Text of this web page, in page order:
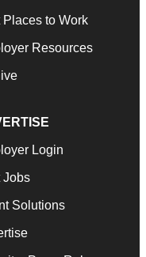
Places to Work
Resources
Login
Jobs
Solutions